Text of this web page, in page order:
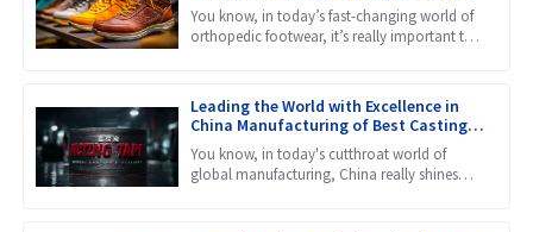
You know, in today’s fast-changing world of
orthopedic footwear, it’s really important to
Leading the World with Excellence in
China Manufacturing of Best Casting
Tape
You know, in today's cutthroat world of
global manufacturing, China really shines